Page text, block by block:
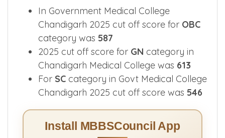
In Government Medical College
Chandigarh 2025 cut off score for OBC
category was 587
2025 cut off score for GN category in
Chandigarh Medical College was 613
For SC category in Govt Medical College
Chandigarh 2025 cut off score was 546
Install MBBSCouncil App